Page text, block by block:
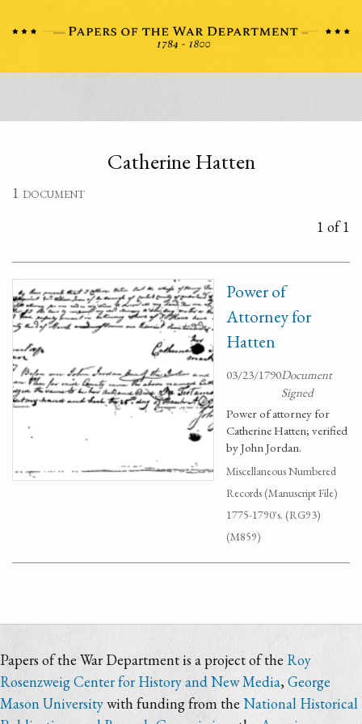
Catherine Hatten
1 document
1 of 1
Power of
Attorney for
Hatten
03/23/1790Document
Signed
Power of attorney for
Catherine Hatten; verified
by John Jordan.
Miscellaneous Numbered
Records (Manuscript File)
1775-1790's. (RG93)
(M859)
Papers of the War Department is a project of the Roy
Rosenzweig Center for History and New Media,George
Mason Universitywith funding from the National Historical